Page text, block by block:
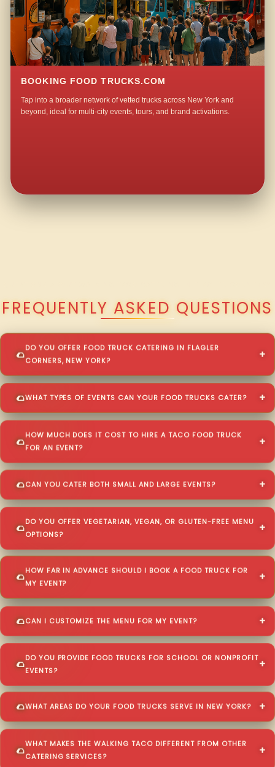
BOOKING FOOD TRUCKS.COM
Tap into a broader network of vetted trucks across New York and
beyond, ideal for multi-city events, tours, and brand activations.
FREQUENTLY ASKED QUESTIONS
DO YOU OFFER FOOD TRUCK CATERING IN FLAGLER
CORNERS, NEW YORK?
WHAT TYPES OF EVENTS CAN YOUR FOOD TRUCKS CATER?
HOW MUCH DOES IT COST TO HIRE A TACO FOOD TRUCK
FOR AN EVENT?
CAN YOU CATER BOTH SMALL AND LARGE EVENTS?
DO YOU OFFER VEGETARIAN, VEGAN, OR GLUTEN-FREE MENU
OPTIONS?
HOW FAR IN ADVANCE SHOULD I BOOK A FOOD TRUCK FOR
MY EVENT?
CAN I CUSTOMIZE THE MENU FOR MY EVENT?
DO YOU PROVIDE FOOD TRUCKS FOR SCHOOL OR NONPROFIT
EVENTS?
WHAT AREAS DO YOUR FOOD TRUCKS SERVE IN NEW YORK?
WHAT MAKES THE WALKING TACO DIFFERENT FROM OTHER
CATERING SERVICES?